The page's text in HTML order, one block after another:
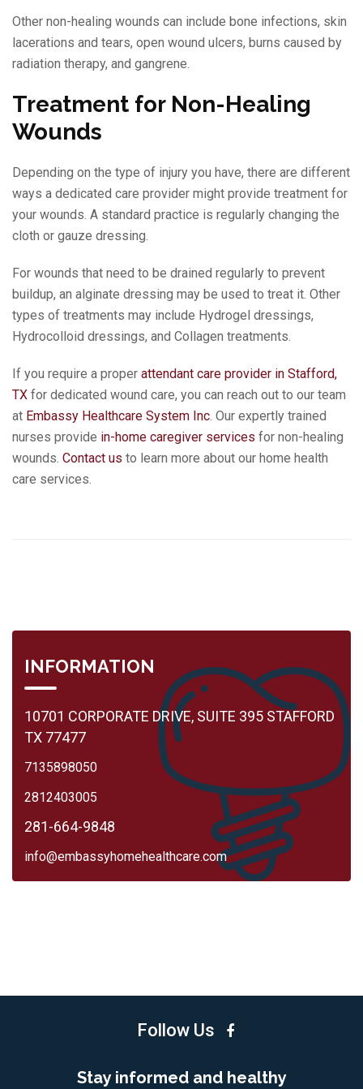
Other non-healing wounds can include bone infections, skin
lacerations and tears, open wound ulcers, burns caused by
radiation therapy, and gangrene.
Treatment for Non-Healing
Wounds
Depending on the type of injury you have, there are different
ways a dedicated care provider might provide treatment for
your wounds. A standard practice is regularly changing the
cloth or gauze dressing.
For wounds that need to be drained regularly to prevent
buildup, an alginate dressing may be used to treat it. Other
types of treatments may include Hydrogel dressings,
Hydrocolloid dressings, and Collagen treatments.
If you require a proper attendant care provider in Stafford,
TX for dedicated wound care, you can reach out to our team
at Embassy Healthcare System Inc. Our expertly trained
nurses provide in-home caregiver services for non-healing
wounds. Contact us to learn more about our home health
care services.
INFORMATION
10701 CORPORATE DRIVE, SUITE 395 STAFFORD
TX 77477
7135898050
2812403005
281-664-9848
info@embassyhomehealthcare.com
Follow Us
Stay informed and healthy